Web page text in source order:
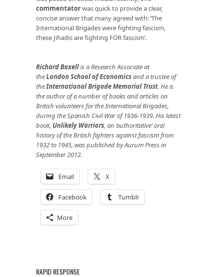
commentatorwas quick to provide a clear,
concise answer that many agreed with: ‘The
International Brigades were fighting fascism,
these Jihadis are fighting FOR fascism’.
Richard Baxellis a Research Associate at
theLondon School of Economicsand a trustee of
theInternational Brigade Memorial Trust. He is
the author of a number of books and articles on
British volunteers for the International Brigades,
during the Spanish Civil War of 1936-1939. His latest
book, Unlikely Warriors, an ‘authoritative’ oral
history of the British fighters against fascism from
1932 to 1945, was published by Aurum Press in
September 2012.
Email X
Facebook Tumblr
More
RAPID RESPONSE